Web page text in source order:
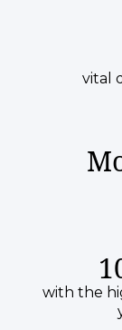
vital
with the